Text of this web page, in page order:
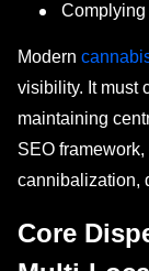
Modern
visibility. It must
maintaining
SEO
cannibalization,
Core